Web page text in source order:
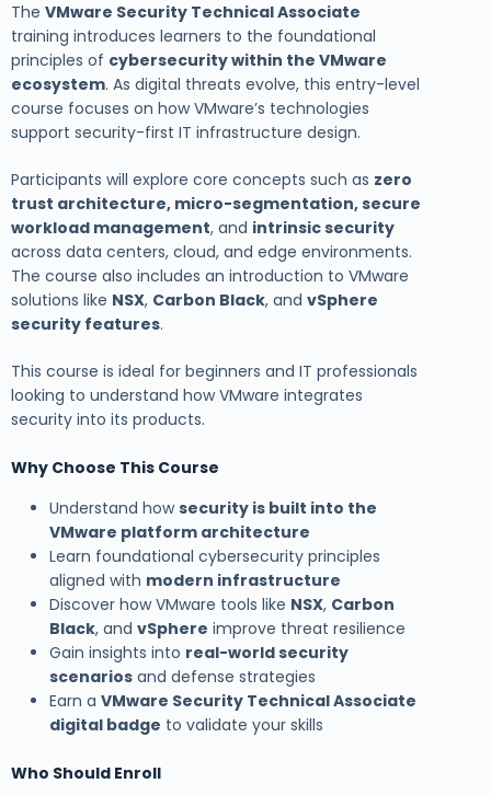
The VMware Security Technical Associate
training introduces learners to the foundational
principles of cybersecurity within the VMware
ecosystem. As digital threats evolve, this entry-level
course focuses on how VMware’s technologies
support security-first IT infrastructure design.
Participants will explore core concepts such as zero
trust architecture, micro-segmentation, secure
workload management, and intrinsic security
across data centers, cloud, and edge environments.
The course also includes an introduction to VMware
solutions like NSX, Carbon Black, and vSphere
security features.
This course is ideal for beginners and IT professionals
looking to understand how VMware integrates
security into its products.
Why Choose This Course
Understand howsecurity is built into the
VMware platform architecture
Learn foundational cybersecurity principles
aligned with modern infrastructure
Discover how VMware tools like NSX, Carbon
Black, and vSphere improve threat resilience
Gain insights into real-world security
scenarios and defense strategies
Earn a VMware Security Technical Associate
digital badge to validate your skills
Who Should Enroll